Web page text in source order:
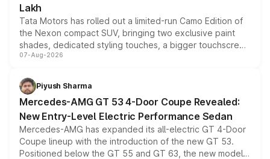
Lakh
Tata Motors has rolled out a limited-run Camo Edition of
the Nexon compact SUV, bringing two exclusive paint
shades, dedicated styling touches, a bigger touchscreen
and a built-in dashcam, while keeping the existing range
choices unchanged across the model lineup for buyers.
07-Aug-2026
Piyush Sharma
Mercedes-AMG GT 53 4-Door Coupe Revealed:
New Entry-Level Electric Performance Sedan
Mercedes-AMG has expanded its all-electric GT 4-Door
Coupe lineup with the introduction of the new GT 53.
Positioned below the GT 55 and GT 63, the new model